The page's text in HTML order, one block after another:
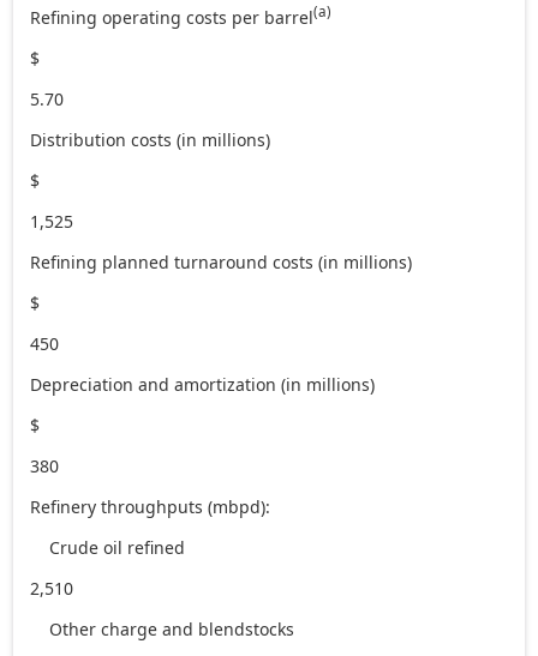
Refining operating costs per barrel(a)
$
5.70
Distribution costs (in millions)
$
1,525
Refining planned turnaround costs (in millions)
$
450
Depreciation and amortization (in millions)
$
380
Refinery throughputs (mbpd):
Crude oil refined
2,510
Other charge and blendstocks